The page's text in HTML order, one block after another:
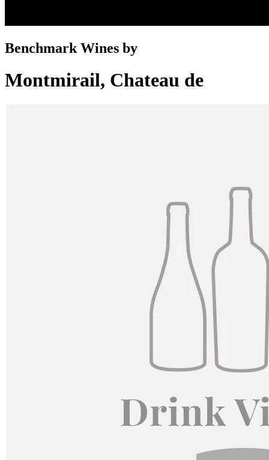
Benchmark Wines by
Montmirail, Chateau de